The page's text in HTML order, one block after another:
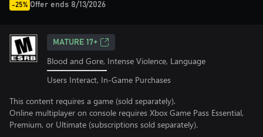
-25% Offer ends 8/13/2026
MATURE 17+
Blood and Gore, Intense Violence, Language
Users Interact, In-Game Purchases
This content requires a game (sold separately).
Online multiplayer on console requires Xbox Game Pass Essential,
Premium, or Ultimate (subscriptions sold separately).